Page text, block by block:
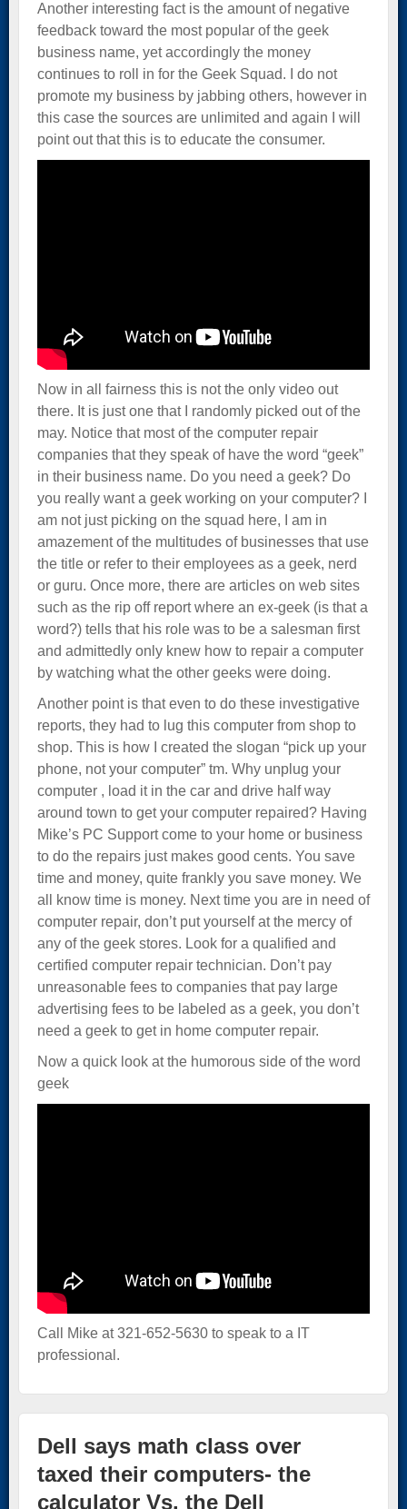
Another interesting fact is the amount of negative
feedback toward the most popular of the geek
business name, yet accordingly the money
continues to roll in for the Geek Squad. I do not
promote my business by jabbing others, however in
this case the sources are unlimited and again I will
point out that this is to educate the consumer.
Now in all fairness this is not the only video out
there. It is just one that I randomly picked out of the
may. Notice that most of the computer repair
companies that they speak of have the word “geek”
in their business name. Do you need a geek? Do
you really want a geek working on your computer? I
am not just picking on the squad here, I am in
amazement of the multitudes of businesses that use
the title or refer to their employees as a geek, nerd
or guru. Once more, there are articles on web sites
such as the rip off report where an ex-geek (is that a
word?) tells that his role was to be a salesman first
and admittedly only knew how to repair a computer
by watching what the other geeks were doing.
Another point is that even to do these investigative
reports, they had to lug this computer from shop to
shop. This is how I created the slogan “pick up your
phone, not your computer” tm. Why unplug your
computer , load it in the car and drive half way
around town to get your computer repaired? Having
Mike’s PC Support come to your home or business
to do the repairs just makes good cents. You save
time and money, quite frankly you save money. We
all know time is money. Next time you are in need of
computer repair, don’t put yourself at the mercy of
any of the geek stores. Look for a qualified and
certified computer repair technician. Don’t pay
unreasonable fees to companies that pay large
advertising fees to be labeled as a geek, you don’t
need a geek to get in home computer repair.
Now a quick look at the humorous side of the word
geek
Call Mike at 321-652-5630 to speak to a IT
professional.
Dell says math class over
taxed their computers- the
calculator Vs. the Dell